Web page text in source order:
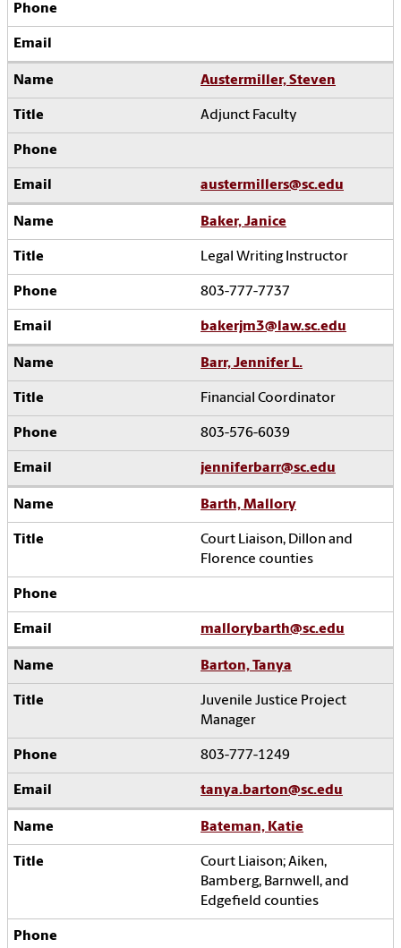
Austermiller, Steven
Adjunct Faculty
austermillers@sc.edu
Baker, Janice
Legal Writing Instructor
803-777-7737
bakerjm3@law.sc.edu
Barr, Jennifer L.
Financial Coordinator
803-576-6039
jenniferbarr@sc.edu
Barth, Mallory
Court Liaison, Dillon and
Florence counties
mallorybarth@sc.edu
Barton, Tanya
Juvenile Justice Project
Manager
803-777-1249
tanya.barton@sc.edu
Bateman, Katie
Court Liaison; Aiken,
Bamberg, Barnwell, and
Edgefield counties